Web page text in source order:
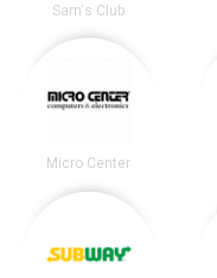
Sam's Club
Micro Center